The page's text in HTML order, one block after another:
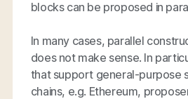
blocks can be proposed in
In many cases, parallel
does not make sense. In
that support general-purpose
chains, e.g. Ethereum,